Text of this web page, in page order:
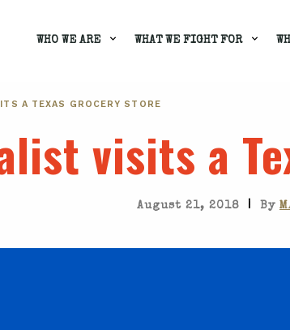
WHO WE ARE WHAT WE FIGHT FOR
A TEXAS GROCERY STORE
visits a
August 21, 2018 | By